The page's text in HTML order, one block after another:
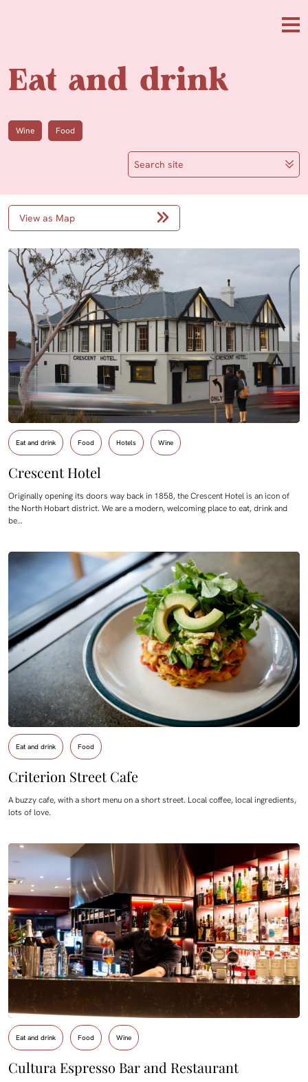
Eat and drink
Wine Food
Search site
View as Map
Eat and drink Food Hotels Wine
Crescent Hotel
Originally opening its doors way back in 1858, the Crescent Hotel is an icon of
the North Hobart district. We are a modern, welcoming place to eat, drink and
be…
Eat and drink Food
Criterion Street Cafe
A buzzy cafe, with a short menu on a short street. Local coffee, local ingredients,
lots of love.
Eat and drink Food Wine
Cultura Espresso Bar and Restaurant